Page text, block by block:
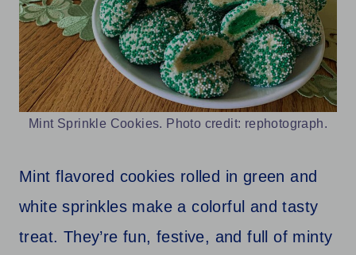
Mint Sprinkle Cookies. Photo credit: rephotograph.
Mint flavored cookies rolled in green and
white sprinkles make a colorful and tasty
treat. They’re fun, festive, and full of minty